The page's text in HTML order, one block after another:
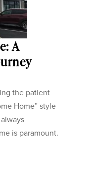
A
the patient
Home” style
is paramount.